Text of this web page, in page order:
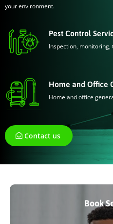
your environment.
Pest Control
Inspection,
Home and Office
Home and office
Contact us
Book